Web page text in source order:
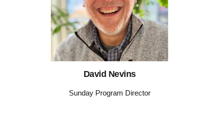
David Nevins
Sunday Program Director